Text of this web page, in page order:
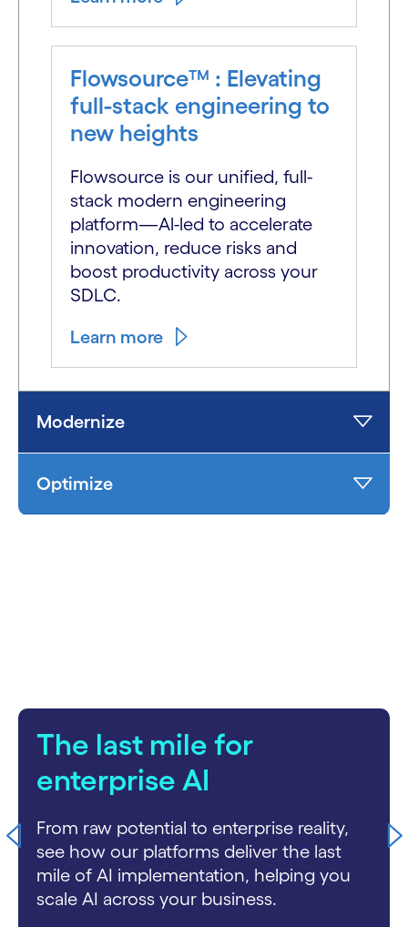
Flowsource™ : Elevating
full-stack engineering to
new heights
Flowsource is our unified, full-
stack modern engineering
platform—Al-led to accelerate
innovation, reduce risks and
boost productivity across your
SDLC.
Learn more
Modernize
Optimize
The last mile for
enterprise AI
From raw potential to enterprise reality,
see how our platforms deliver the last
mile of AI implementation, helping you
scale AI across your business.